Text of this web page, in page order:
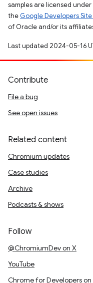
samples are licensed
the Google Developers Site
of Oracle and/or its
Last updated 2024-05-16
Contribute
File a bug
See open issues
Related content
Chromium updates
Case studies
Archive
Podcasts & shows
Follow
@ChromiumDev on X
YouTube
Chrome for Developers on